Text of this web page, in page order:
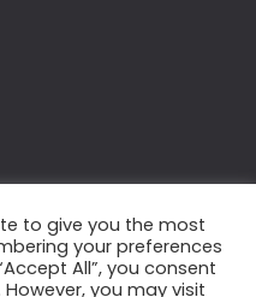
to give you the most
your preferences
All”, you consent
you may visit